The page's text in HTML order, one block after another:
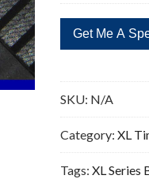
Replacement
37
quantity
SKU: N/A
Category:XL
Tags:XL Series